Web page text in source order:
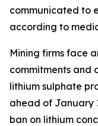
communicated to
according to
Mining firms face
commitments and
lithium sulphate
ahead of January
ban on lithium